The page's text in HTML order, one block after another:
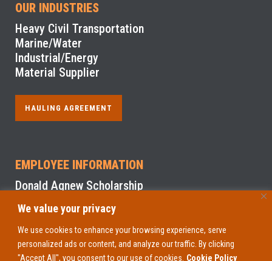
We value your privacy
We use cookies to enhance your browsing experience, serve
personalized ads or content, and analyze our traffic. By clicking
"Accept All", you consent to our use of cookies. Cookie Policy
OUR INDUSTRIES
Heavy Civil Transportation
Marine/Water
Industrial/Energy
Material Supplier
HAULING AGREEMENT
EMPLOYEE INFORMATION
Donald Agnew Scholarship
NYS Sexual Harassment Prevention Training
EMPLOYEE ACCESS